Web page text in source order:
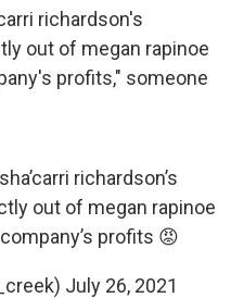
richardson's
out of megan rapinoe
profits," someone
richardson’s
out of megan rapinoe
profits 😡
July 26, 2021